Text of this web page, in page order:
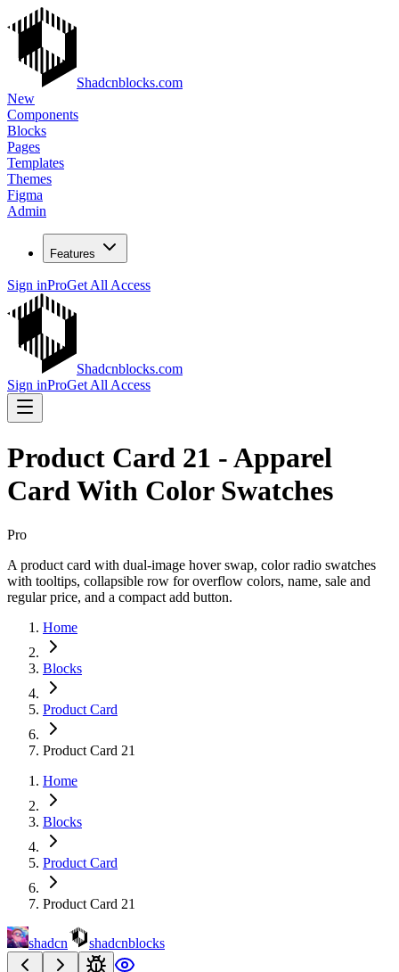
Shadcnblocks.com
New
Components
Blocks
Pages
Templates
Themes
Figma
Admin
Features
Sign inProGet All Access
Shadcnblocks.com
Sign inProGet All Access
Product Card 21 - Apparel
Card With Color Swatches
Pro
A product card with dual-image hover swap, color radio swatches
with tooltips, collapsible row for overflow colors, name, sale and
regular price, and a compact add button.
Home
Blocks
Product Card
Product Card 21
Home
Blocks
Product Card
Product Card 21
shadcn shadcnblocks